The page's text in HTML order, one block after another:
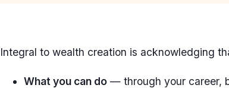
Integral to wealth creation is acknowledging
What you can do — through your career,